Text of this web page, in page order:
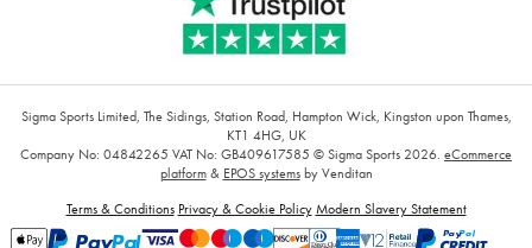
Sigma Sports Limited, The Sidings, Station Road, Hampton Wick, Kingston upon Thames,
KT1 4HG, UK
Company No: 04842265 VAT No: GB409617585 © Sigma Sports 2026. eCommerce
platform& EPOS systemsby Venditan
Terms & Conditions Privacy & Cookie Policy Modern Slavery Statement